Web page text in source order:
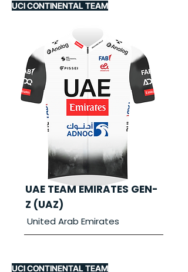
UCI CONTINENTAL TEAM
UAE TEAM EMIRATES GEN-
Z (UAZ)
United Arab Emirates
UCI CONTINENTAL TEAM